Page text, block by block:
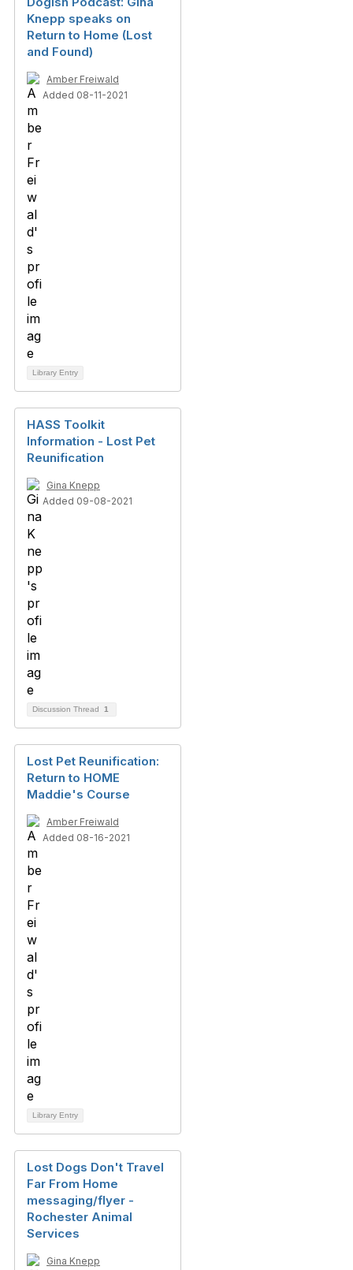
Knepp speaks on
Return to Home (Lost
and Found)
Amber Freiwald
Added 08-11-2021
Library Entry
HASS Toolkit
Information - Lost Pet
Reunification
Gina Knepp
Added 09-08-2021
Discussion Thread 1
Lost Pet Reunification:
Return to HOME
Maddie's Course
Amber Freiwald
Added 08-16-2021
Library Entry
Lost Dogs Don't Travel
Far From Home
messaging/flyer -
Rochester Animal
Services
Gina Knepp